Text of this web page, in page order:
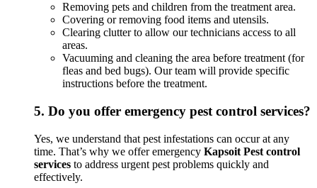
Removing pets and children from the treatment area.
Covering or removing food items and utensils.
Clearing clutter to allow our technicians access to all
areas.
Vacuuming and cleaning the area before treatment (for
fleas and bed bugs). Our team will provide specific
instructions before the treatment.
5. Do you offer emergency pest control services?
Yes, we understand that pest infestations can occur at any
time. That’s why we offer emergency Kapsoit Pest control
services to address urgent pest problems quickly and
effectively.